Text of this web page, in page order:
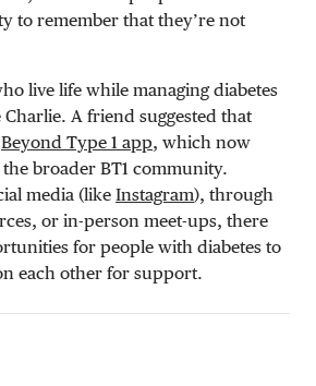
to remember that they’re not
live life while managing diabetes
A friend suggested that
Beyond Type 1 app, which now
broader BT1 community.
media (like Instagram), through
or in-person meet-ups, there
for people with diabetes to
each other for support.